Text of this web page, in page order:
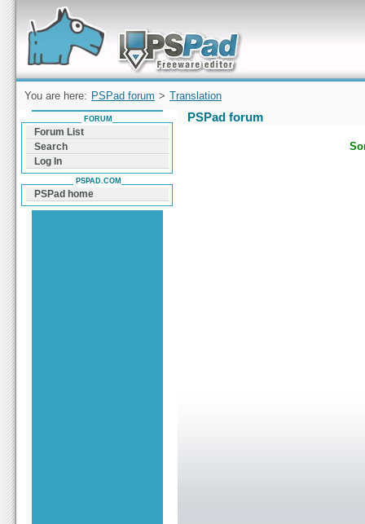
Forum can help you solve problems and quickly
find a solution with PSPad for Microsoft
Windows
You are here: PSPad forum > Translation
PSPad forum
FORUM
Forum List
Search
Log In
PSPAD.COM
PSPad home